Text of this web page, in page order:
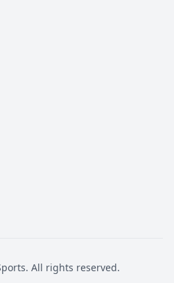
All rights reserved.